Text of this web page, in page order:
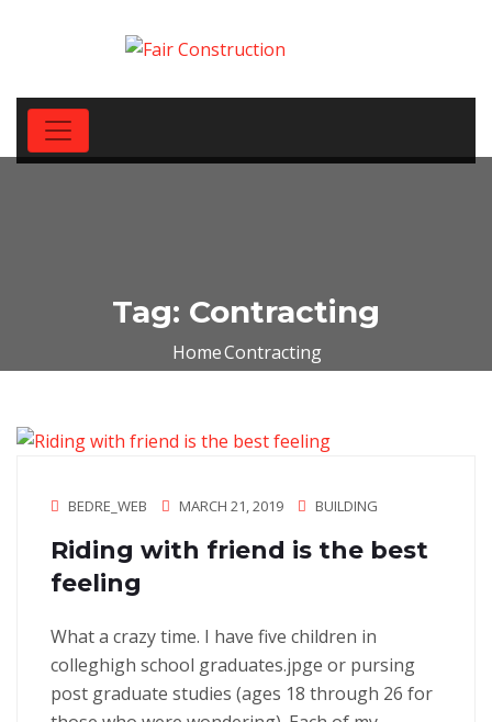
Tag: Contracting
HomeContracting
BEDRE_WEB MARCH 21, 2019 BUILDING
Riding with friend is the best
feeling
What a crazy time. I have five children in
colleghigh school graduates.jpge or pursing
post graduate studies (ages 18 through 26 for